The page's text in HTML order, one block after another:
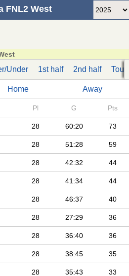
FNL2 West
Under 1st half 2nd half
Home Away
Pl G Pts
28 60:20 73
28 51:28 59
28 42:32 44
28 41:34 44
28 46:37 40
28 27:29 36
28 36:40 36
28 38:45 35
28 35:43 33